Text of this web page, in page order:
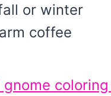
or winter
coffee